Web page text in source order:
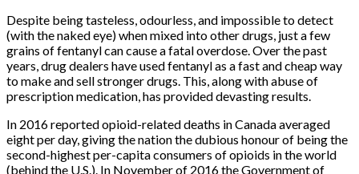
Despite being tasteless, odourless, and impossible to detect
(with the naked eye) when mixed into other drugs, just a few
grains of fentanyl can cause a fatal overdose. Over the past
years, drug dealers have used fentanyl as a fast and cheap way
to make and sell stronger drugs. This, along with abuse of
prescription medication, has provided devasting results.
In 2016 reported opioid-related deaths in Canada averaged
eight per day, giving the nation the dubious honour of being the
second-highest per-capita consumers of opioids in the world
(behind the U.S.). In November of 2016 the Government of